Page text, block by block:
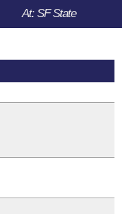
At: SF State